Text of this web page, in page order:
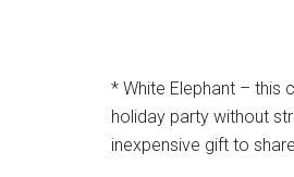
* White Elephant – this
holiday party without
inexpensive gift to